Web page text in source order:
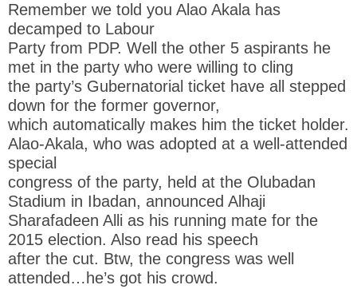
Remember we told you Alao Akala has
decamped to Labour
Party from PDP. Well the other 5 aspirants he
met in the party who were willing to cling
the party’s Gubernatorial ticket have all stepped
down for the former governor,
which automatically makes him the ticket holder.
Alao-Akala, who was adopted at a well-attended
special
congress of the party, held at the Olubadan
Stadium in Ibadan, announced Alhaji
Sharafadeen Alli as his running mate for the
2015 election. Also read his speech
after the cut. Btw, the congress was well
attended…he’s got his crowd.